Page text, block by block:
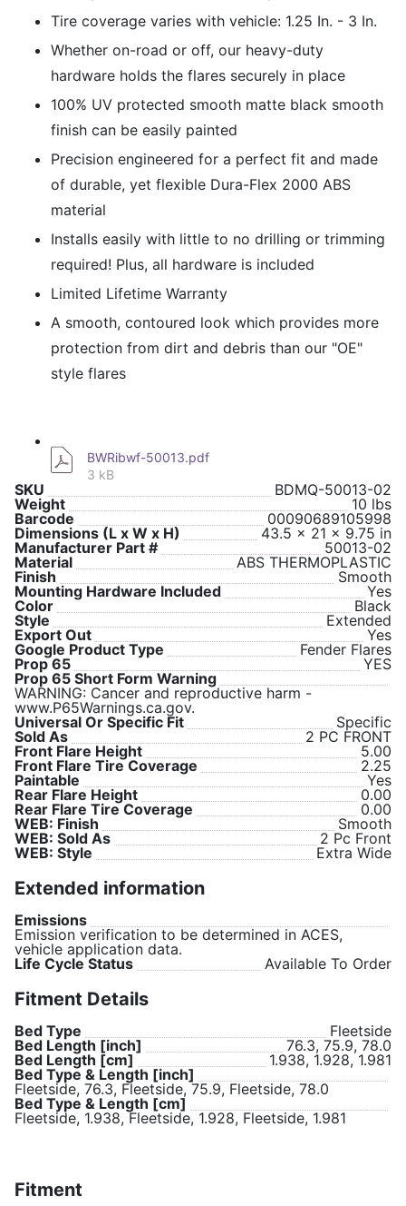
Tire coverage varies with vehicle: 1.25 In. - 3 In.
Whether on-road or off, our heavy-duty
hardware holds the flares securely in place
100% UV protected smooth matte black smooth
finish can be easily painted
Precision engineered for a perfect fit and made
of durable, yet flexible Dura-Flex 2000 ABS
material
Installs easily with little to no drilling or trimming
required! Plus, all hardware is included
Limited Lifetime Warranty
A smooth, contoured look which provides more
protection from dirt and debris than our "OE"
style flares
BWRibwf-50013.pdf
3 kB
SKU
BDMQ-50013-02
Weight
10 lbs
Barcode
00090689105998
Dimensions (L x W x H)
43.5 x 21 x 9.75 in
Manufacturer Part #
50013-02
Material
ABS THERMOPLASTIC
Finish
Smooth
Mounting Hardware Included
Yes
Color
Black
Style
Extended
Export Out
Yes
Google Product Type
Fender Flares
Prop 65
YES
Prop 65 Short Form Warning
WARNING: Cancer and reproductive harm -
www.P65Warnings.ca.gov.
Universal Or Specific Fit
Specific
Sold As
2 PC FRONT
Front Flare Height
5.00
Front Flare Tire Coverage
2.25
Paintable
Yes
Rear Flare Height
0.00
Rear Flare Tire Coverage
0.00
WEB: Finish
Smooth
WEB: Sold As
2 Pc Front
WEB: Style
Extra Wide
Extended information
Emissions
Emission verification to be determined in ACES,
vehicle application data.
Life Cycle Status
Available To Order
Fitment Details
Bed Type
Fleetside
Bed Length [inch]
76.3, 75.9, 78.0
Bed Length [cm]
1.938, 1.928, 1.981
Bed Type & Length [inch]
Fleetside, 76.3, Fleetside, 75.9, Fleetside, 78.0
Bed Type & Length [cm]
Fleetside, 1.938, Fleetside, 1.928, Fleetside, 1.981
Fitment